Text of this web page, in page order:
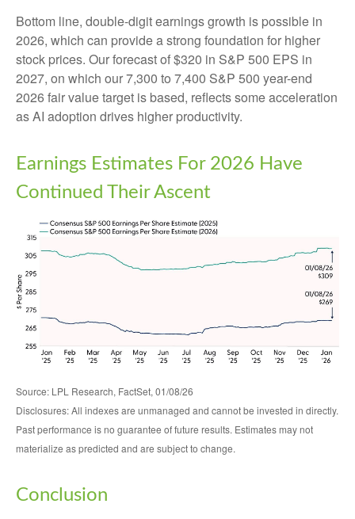
Bottom line, double-digit earnings growth is possible in
2026, which can provide a strong foundation for higher
stock prices. Our forecast of $320 in S&P 500 EPS in
2027, on which our 7,300 to 7,400 S&P 500 year-end
2026 fair value target is based, reflects some acceleration
as AI adoption drives higher productivity.
Earnings Estimates For 2026 Have
Continued Their Ascent
Source: LPL Research, FactSet, 01/08/26
Disclosures: All indexes are unmanaged and cannot be invested in directly.
Past performance is no guarantee of future results. Estimates may not
materialize as predicted and are subject to change.
Conclusion